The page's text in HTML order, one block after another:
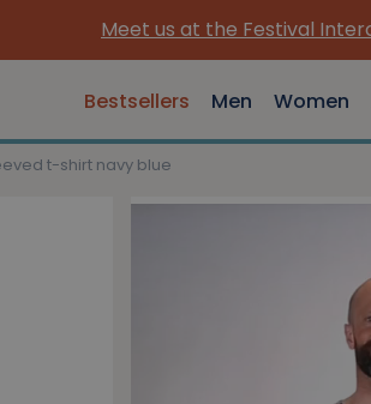
Meet us at the Festival
Bestsellers Men Women
t-shirt navy blue